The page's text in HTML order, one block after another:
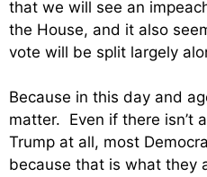
that we will see an
the House, and it also
vote will be split largely
Because in this day and
matter. Even if there isn’t
Trump at all, most
because that is what they